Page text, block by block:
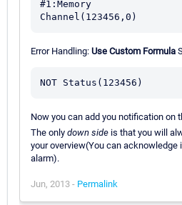
#1:Memory
Error Handling: Use Custom Formula
Now you can add you notification on
The only down side is that you will
your overview(You can acknowledge
alarm).
Jun, 2013 - Permalink